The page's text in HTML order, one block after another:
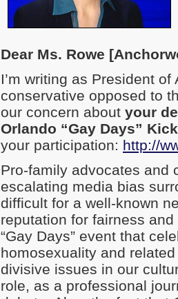
Dear Ms. Rowe
I’m writing as President
conservative opposed to
our concern about your
Orlando “Gay Days”
your participation: http://
Pro-family advocates and
escalating media bias
difficult for a well-known
reputation for fairness
“Gay Days” event that
homosexuality and
divisive issues in our
role, as a professional